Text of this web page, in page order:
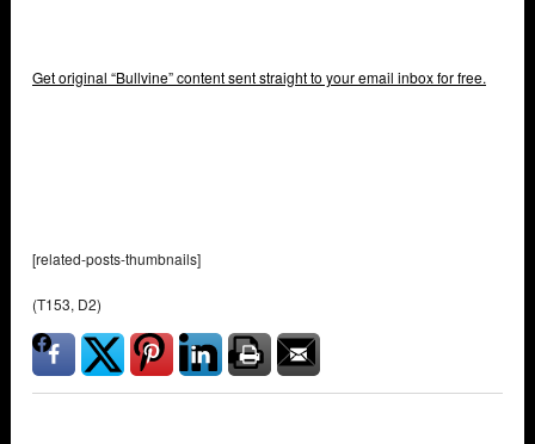
Get original “Bullvine” content sent straight to your email inbox for free.
[related-posts-thumbnails]
(T153, D2)